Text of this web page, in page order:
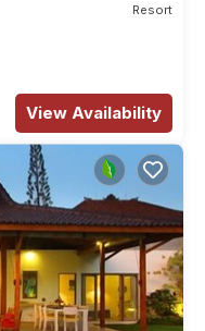
Resort
View Availability